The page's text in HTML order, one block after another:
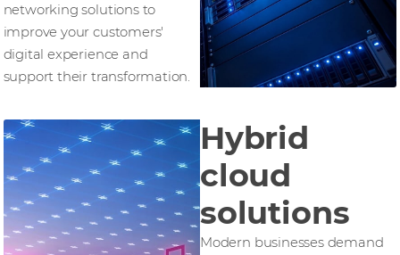
networking solutions to
improve your customers'
digital experience and
support their transformation.
Hybrid
cloud
solutions
Modern businesses demand